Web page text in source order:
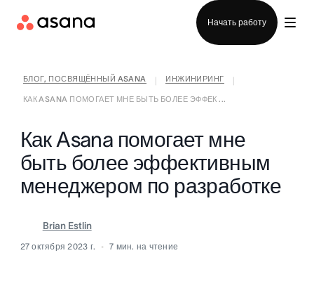
Начать работу
БЛОГ, ПОСВЯЩЁННЫЙ ASANA ИНЖИНИРИНГ
КАК ASANA ПОМОГАЕТ МНЕ БЫТЬ БОЛЕЕ ЭФФЕК ...
Как Asana помогает мне
быть более эффективным
менеджером по разработке
Brian Estlin
27 октября 2023 г. 7 мин. на чтение